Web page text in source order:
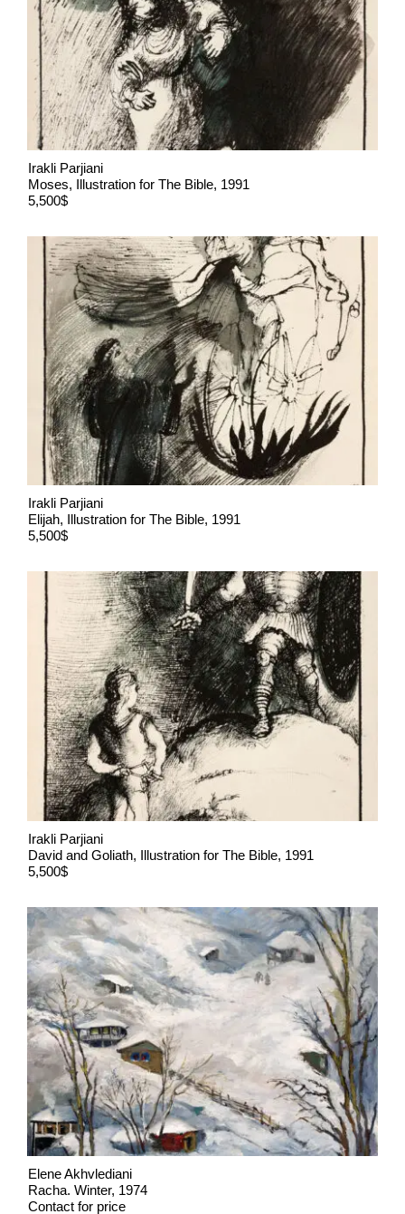
Irakli Parjiani
Moses, Illustration for The Bible, 1991
5,500$
Irakli Parjiani
Elijah, Illustration for The Bible, 1991
5,500$
Irakli Parjiani
David and Goliath, Illustration for The Bible, 1991
5,500$
Elene Akhvlediani
Racha. Winter, 1974
Contact for price